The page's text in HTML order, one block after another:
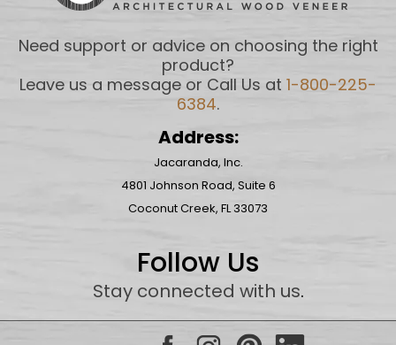
Need support or advice on choosing the right
product?
Leave us a message or Call Us at 1-800-225-
6384.
Address:
Jacaranda, Inc.
4801 Johnson Road, Suite 6
Coconut Creek, FL 33073
Follow Us
Stay connected with us.